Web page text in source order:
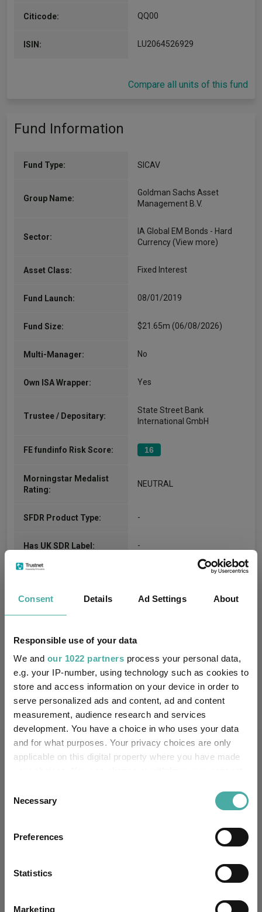
Consent Details Ad Settings About
Responsible use of your data
We and our 1022 partners process your personal data,
e.g. your IP-number, using technology such as cookies to
store and access information on your device in order to
serve personalized ads and content, ad and content
measurement, audience research and services
development. You have a choice in who uses your data
and for what purposes. Your privacy choices are only
applicable on this digital property where you have made
the Privacy trigger icon.
Collect information about your geographical
meters
Identify your device by actively scanning it for
Selection
Necessary
Preferences
Statistics
Marketing
Citicode: QQ00
ISIN: LU2064526929
Compare all units of this fund
Fund Information
Fund Type: SICAV
Group Name:
Goldman Sachs Asset
Management B.V.
Sector:
IA Global EM Bonds - Hard
Currency (View more)
Asset Class: Fixed Interest
Fund Launch: 08/01/2019
Fund Size: $21.65m (06/08/2026)
Multi-Manager: No
Own ISA Wrapper: Yes
Trustee / Depositary:
State Street Bank
International GmbH
FE fundinfo Risk Score: 16
Morningstar Medalist
Rating:
NEUTRAL
SFDR Product Type: -
Has UK SDR Label: -
Missing UK SDR Label
reason:
Uses ESG in Marketing
Has UK CCI Ongoing
Charges:
-
Asset Class Breakdown